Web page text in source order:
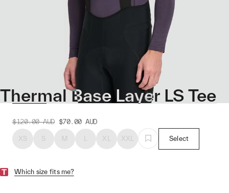
Thermal Base Layer LS Tee
$120.00 AUD $70.00 AUD
XS S M L XL XXL Select
Which size fits me?